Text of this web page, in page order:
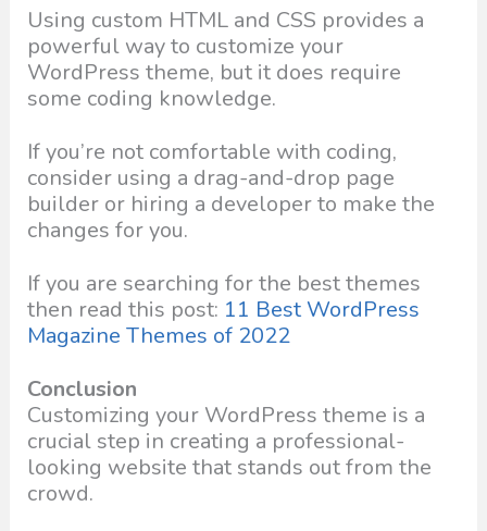
Using custom HTML and CSS provides a
powerful way to customize your
WordPress theme, but it does require
some coding knowledge.
If you’re not comfortable with coding,
consider using a drag-and-drop page
builder or hiring a developer to make the
changes for you.
If you are searching for the best themes
then read this post: 11 Best WordPress
Magazine Themes of 2022
Conclusion
Customizing your WordPress theme is a
crucial step in creating a professional-
looking website that stands out from the
crowd.